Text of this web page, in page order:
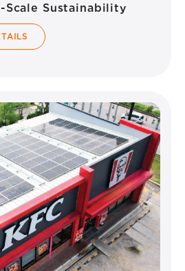
Sustainability